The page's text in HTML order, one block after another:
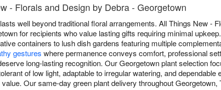
- Florals and Design by Debra - Georgetown
well beyond traditional floral arrangements. All Things New -
for recipients who value lasting gifts requiring minimal
containers to lush dish gardens featuring multiple
gestures where permanence conveys comfort, professional
long-lasting recognition. Our Georgetown plant selection
of low light, adaptable to irregular watering, and dependable
Our same-day green plant delivery throughout